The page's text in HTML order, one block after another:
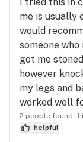
me is usually
would
someone
got me
however
my legs and
worked well
2 people found
helpful